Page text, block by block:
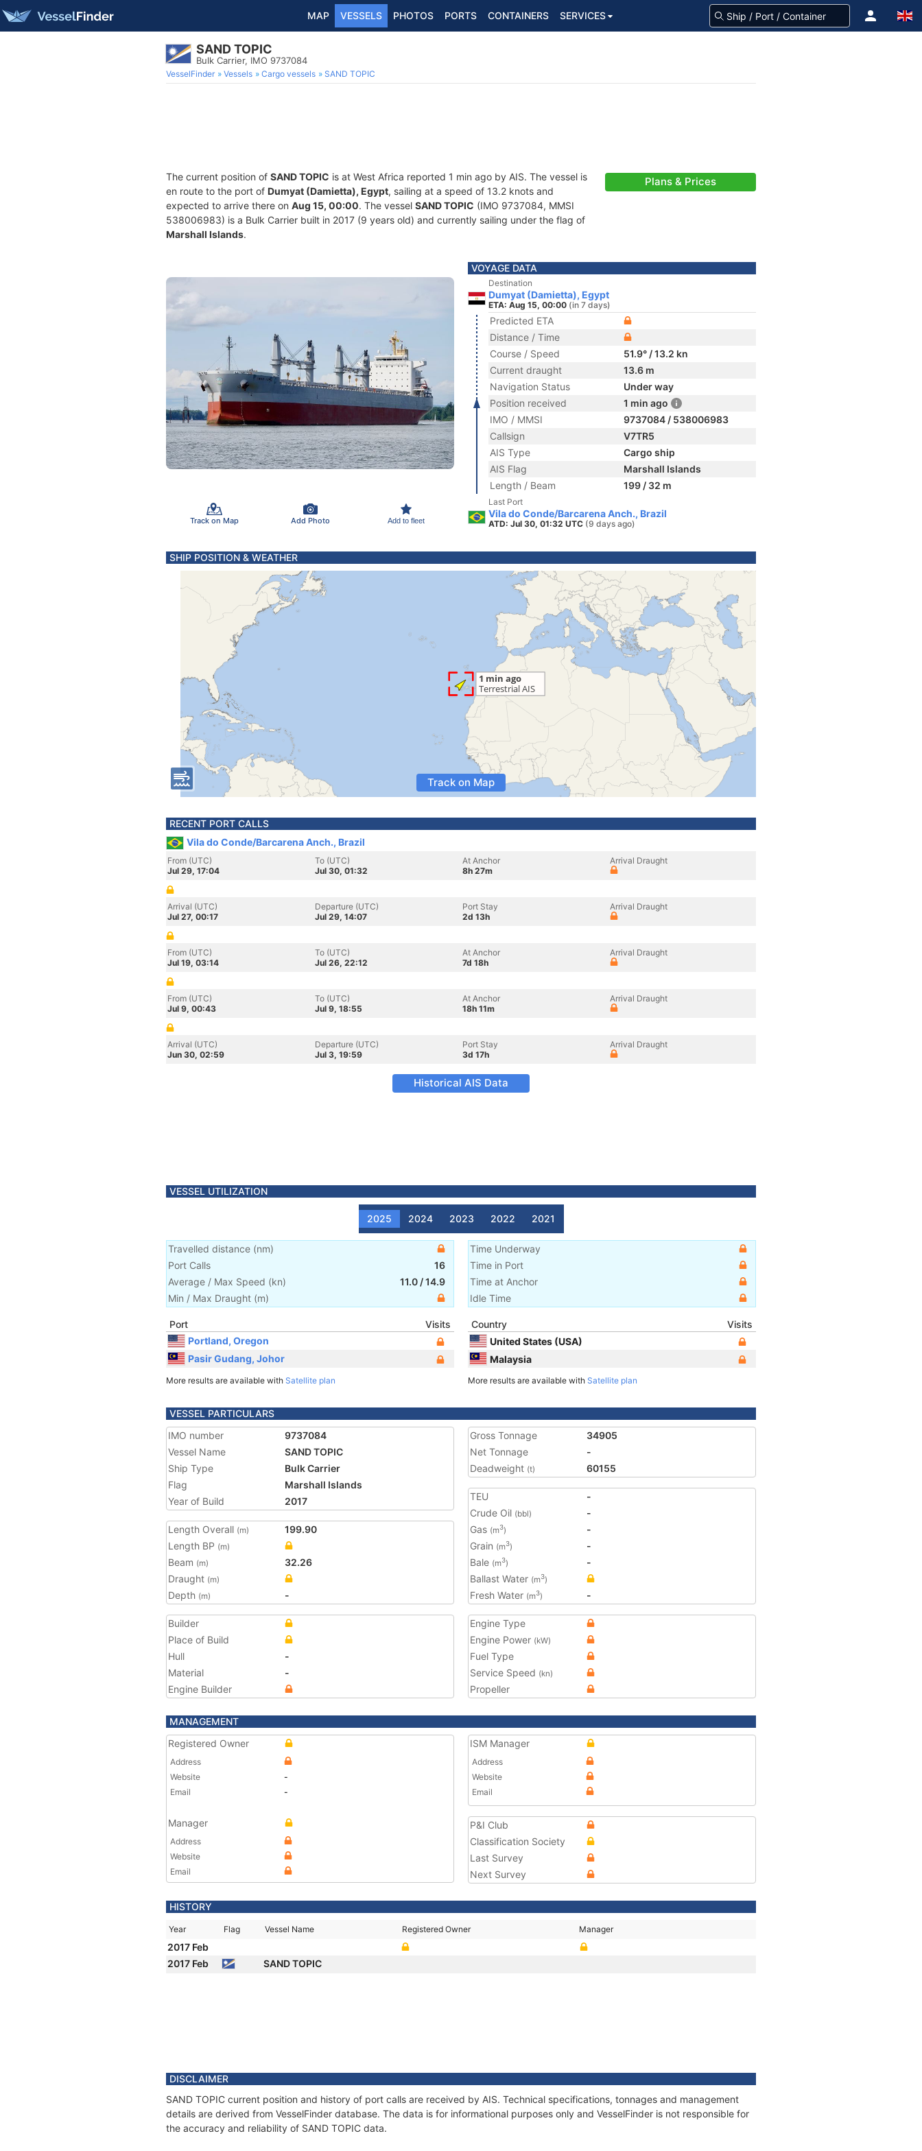
MAP VESSELS PHOTOS PORTS CONTAINERS SERVICES
SAND TOPIC
Bulk Carrier, IMO 9737084
VesselFinder Vessels Cargo vessels SAND TOPIC
The current position of SAND TOPIC is at West Africa reported 1 min ago by AIS. The vessel is
en route to the port of Dumyat (Damietta), Egypt, sailing at a speed of 13.2 knots and
expected to arrive there on Aug 15, 00:00. The vessel SAND TOPIC (IMO 9737084, MMSI
538006983) is a Bulk Carrier built in 2017 (9 years old) and currently sailing under the flag of
Marshall Islands.
Plans & Prices
Track on Map Add Photo Add to fleet
VOYAGE DATA
Destination
Dumyat (Damietta), Egypt
ETA: Aug 15, 00:00 (in 7 days)
Predicted ETA
Distance / Time
Course / Speed
51.9° / 13.2 kn
Current draught
13.6 m
Navigation Status
Under way
Position received
1 min ago
IMO / MMSI
9737084 / 538006983
Callsign
V7TR5
AIS Type
Cargo ship
AIS Flag
Marshall Islands
Length / Beam
199 / 32 m
Last Port
Vila do Conde/Barcarena Anch., Brazil
ATD: Jul 30, 01:32 UTC (9 days ago)
SHIP POSITION & WEATHER
Track on Map
RECENT PORT CALLS
Vila do Conde/Barcarena Anch., Brazil
From (UTC)
Jul 29, 17:04
To (UTC)
Jul 30, 01:32
At Anchor
8h 27m
Arrival Draught
Arrival (UTC)
Jul 27, 00:17
Departure (UTC)
Jul 29, 14:07
Port Stay
2d 13h
Arrival Draught
From (UTC)
Jul 19, 03:14
To (UTC)
Jul 26, 22:12
At Anchor
7d 18h
Arrival Draught
From (UTC)
Jul 9, 00:43
To (UTC)
Jul 9, 18:55
At Anchor
18h 11m
Arrival Draught
Arrival (UTC)
Jun 30, 02:59
Departure (UTC)
Jul 3, 19:59
Port Stay
3d 17h
Arrival Draught
Historical AIS Data
VESSEL UTILIZATION
2025 2024 2023 2022 2021
Travelled distance (nm)
Port Calls
16
Average / Max Speed (kn) 11.0 /14.9
Min / Max Draught (m)
Time Underway
Time in Port
Time at Anchor
Idle Time
Port
Visits
Portland, Oregon
Pasir Gudang, Johor
More results are available with Satellite plan
Country
Visits
United States (USA)
Malaysia
More results are available with Satellite plan
VESSEL PARTICULARS
IMO number
9737084
Vessel Name
SAND TOPIC
Ship Type
Bulk Carrier
Flag
Marshall Islands
Year of Build
2017
Length Overall (m)
199.90
Length BP (m)
Beam (m)
32.26
Draught (m)
Depth (m) -
Gross Tonnage
34905
Net Tonnage
-
Deadweight (t) 60155
TEU
-
Crude Oil (bbl)
-
Gas (m3)
-
Grain (m3)
-
Bale (m3)
-
Ballast Water (m3)
Fresh Water (m3) -
Builder
Place of Build
Hull
-
Material
-
Engine Builder
Engine Type
Engine Power (kW)
Fuel Type
Service Speed (kn)
Propeller
MANAGEMENT
Registered Owner
Address
Website
-
Email
-
Manager
Address
Website
Email
ISM Manager
Address
Website
Email
P&I Club
Classification Society
Last Survey
Next Survey
HISTORY
Year Flag Vessel Name Registered Owner Manager
2017 Feb
2017 Feb
SAND TOPIC
DISCLAIMER
SAND TOPIC current position and history of port calls are received by AIS. Technical specifications, tonnages and management
details are derived from VesselFinder database. The data is for informational purposes only and VesselFinder is not responsible for
the accuracy and reliability of SAND TOPIC data.